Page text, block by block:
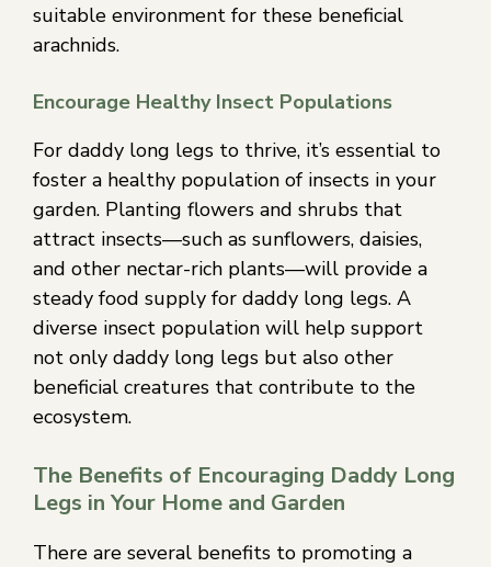
suitable environment for these beneficial
arachnids.
Encourage Healthy Insect Populations
For daddy long legs to thrive, it’s essential to
foster a healthy population of insects in your
garden. Planting flowers and shrubs that
attract insects—such as sunflowers, daisies,
and other nectar-rich plants—will provide a
steady food supply for daddy long legs. A
diverse insect population will help support
not only daddy long legs but also other
beneficial creatures that contribute to the
ecosystem.
The Benefits of Encouraging Daddy Long
Legs in Your Home and Garden
There are several benefits to promoting a